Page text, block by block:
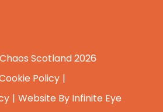
Scotland 2026
Policy
Website By Infinite Eye